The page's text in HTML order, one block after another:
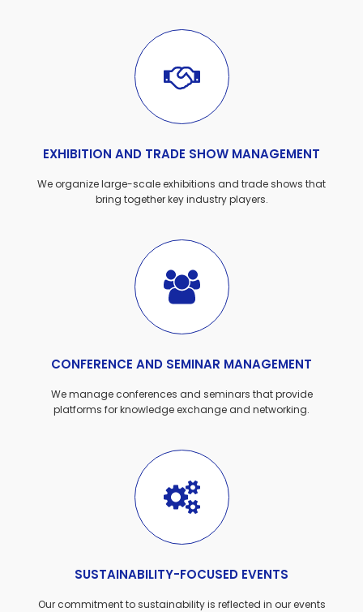
EXHIBITION AND TRADE SHOW MANAGEMENT
We organize large-scale exhibitions and trade shows that
bring together key industry players.
CONFERENCE AND SEMINAR MANAGEMENT
We manage conferences and seminars that provide
platforms for knowledge exchange and networking.
SUSTAINABILITY-FOCUSED EVENTS
Our commitment to sustainability is reflected in our events